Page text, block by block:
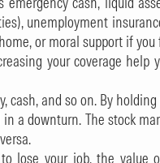
unemployment
or moral support if
your coverage help
cash, and so on. By
a downturn. The stock
lose your job, the value